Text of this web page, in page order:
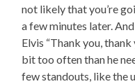
not likely that you’re
a few minutes later.
Elvis “Thank you,
bit too often than he
few standouts, like the